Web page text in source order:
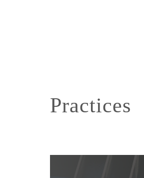
Practices